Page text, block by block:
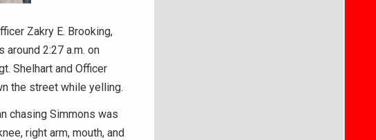
Zakry E. Brooking,
2:27 a.m. on
Shelhart and Officer
the street while yelling.
chasing Simmons was
right arm, mouth, and